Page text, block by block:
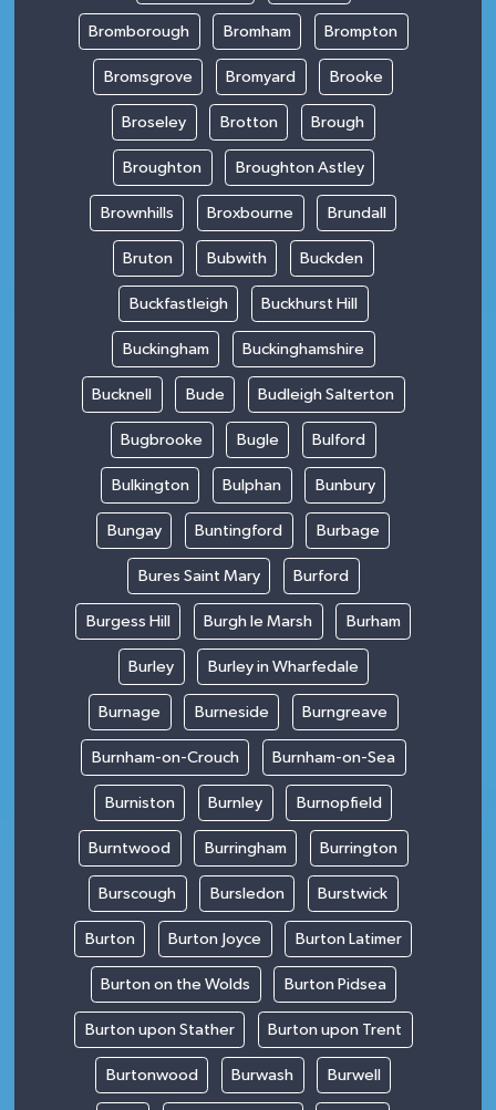
Bromborough Bromham Brompton
Bromsgrove Bromyard Brooke
Broseley Brotton Brough
Broughton Broughton Astley
Brownhills Broxbourne Brundall
Bruton Bubwith Buckden
Buckfastleigh Buckhurst Hill
Buckingham Buckinghamshire
Bucknell Bude Budleigh Salterton
Bugbrooke Bugle Bulford
Bulkington Bulphan Bunbury
Bungay Buntingford Burbage
Bures Saint Mary Burford
Burgess Hill Burgh le Marsh Burham
Burley Burley in Wharfedale
Burnage Burneside Burngreave
Burnham-on-Crouch Burnham-on-Sea
Burniston Burnley Burnopfield
Burntwood Burringham Burrington
Burscough Bursledon Burstwick
Burton Burton Joyce Burton Latimer
Burton on the Wolds Burton Pidsea
Burton upon Stather Burton upon Trent
Burtonwood Burwash Burwell